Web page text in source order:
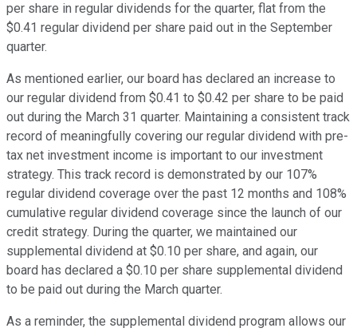
per share in regular dividends for the quarter, flat from the
$0.41 regular dividend per share paid out in the September
quarter.
As mentioned earlier, our board has declared an increase to
our regular dividend from $0.41 to $0.42 per share to be paid
out during the March 31 quarter. Maintaining a consistent track
record of meaningfully covering our regular dividend with pre-
tax net investment income is important to our investment
strategy. This track record is demonstrated by our 107%
regular dividend coverage over the past 12 months and 108%
cumulative regular dividend coverage since the launch of our
credit strategy. During the quarter, we maintained our
supplemental dividend at $0.10 per share, and again, our
board has declared a $0.10 per share supplemental dividend
to be paid out during the March quarter.
As a reminder, the supplemental dividend program allows our